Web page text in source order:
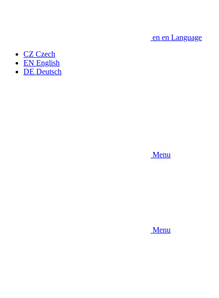
en en Language
CZ Czech
EN English
DE Deutsch
Menu
Menu